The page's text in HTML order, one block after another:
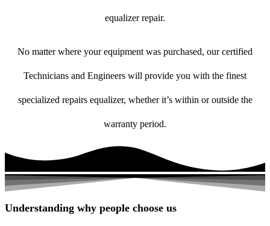
equalizer repair.
No matter where your equipment was purchased, our certified
Technicians and Engineers will provide you with the finest
specialized repairs equalizer, whether it’s within or outside the
warranty period.
Understanding why people choose us